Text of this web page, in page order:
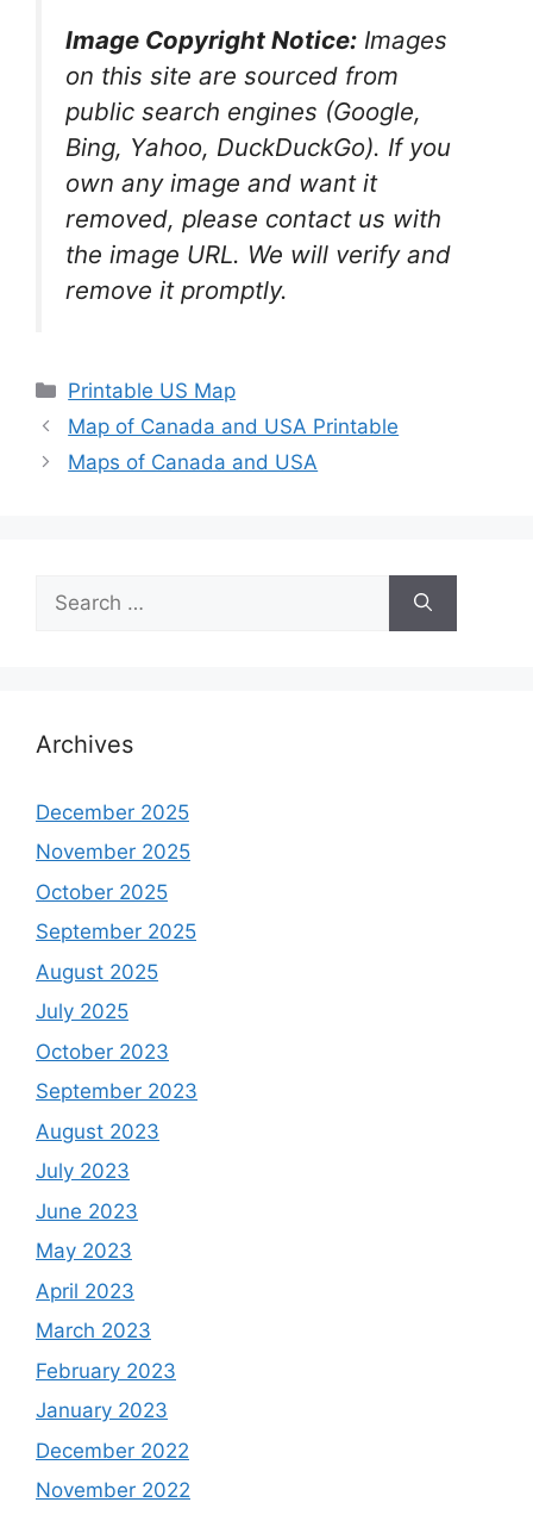
Image Copyright Notice: Images
on this site are sourced from
public search engines (Google,
Bing, Yahoo, DuckDuckGo). If you
own any image and want it
removed, please contact us with
the image URL. We will verify and
remove it promptly.
Categories
Printable US Map
Map of Canada and USA Printable
Maps of Canada and USA
for:
Archives
December 2025
November 2025
October 2025
September 2025
August 2025
July 2025
October 2023
September 2023
August 2023
July 2023
June 2023
May 2023
April 2023
March 2023
February 2023
January 2023
December 2022
November 2022